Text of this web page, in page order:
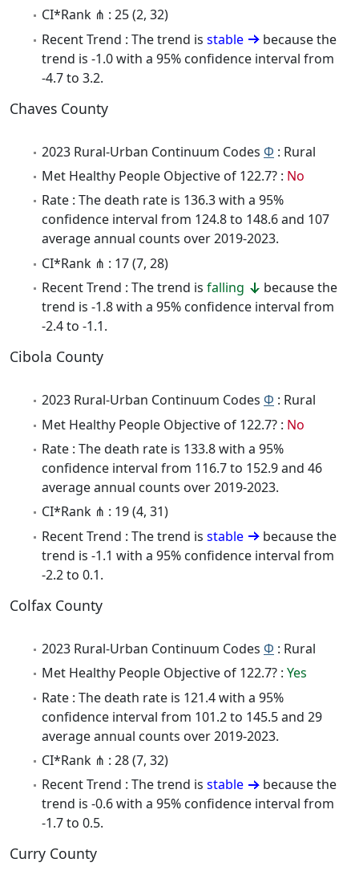
CI*Rank ⋔ : 25 (2, 32)
Recent Trend : The trend is stable
because the
trend is -1.0 with a 95% confidence interval from
-4.7 to 3.2.
Chaves County
2023 Rural-Urban Continuum Codes Φ : Rural
Met Healthy People Objective of 122.7? : No
Rate : The death rate is 136.3 with a 95%
confidence interval from 124.8 to 148.6 and 107
average annual counts over 2019-2023.
CI*Rank ⋔ : 17 (7, 28)
Recent Trend : The trend is falling
because the
trend is -1.8 with a 95% confidence interval from
-2.4 to -1.1.
Cibola County
2023 Rural-Urban Continuum Codes Φ : Rural
Met Healthy People Objective of 122.7? : No
Rate : The death rate is 133.8 with a 95%
confidence interval from 116.7 to 152.9 and 46
average annual counts over 2019-2023.
CI*Rank ⋔ : 19 (4, 31)
Recent Trend : The trend is stable
because the
trend is -1.1 with a 95% confidence interval from
-2.2 to 0.1.
Colfax County
2023 Rural-Urban Continuum Codes Φ : Rural
Met Healthy People Objective of 122.7? : Yes
Rate : The death rate is 121.4 with a 95%
confidence interval from 101.2 to 145.5 and 29
average annual counts over 2019-2023.
CI*Rank ⋔ : 28 (7, 32)
Recent Trend : The trend is stable
because the
trend is -0.6 with a 95% confidence interval from
-1.7 to 0.5.
Curry County